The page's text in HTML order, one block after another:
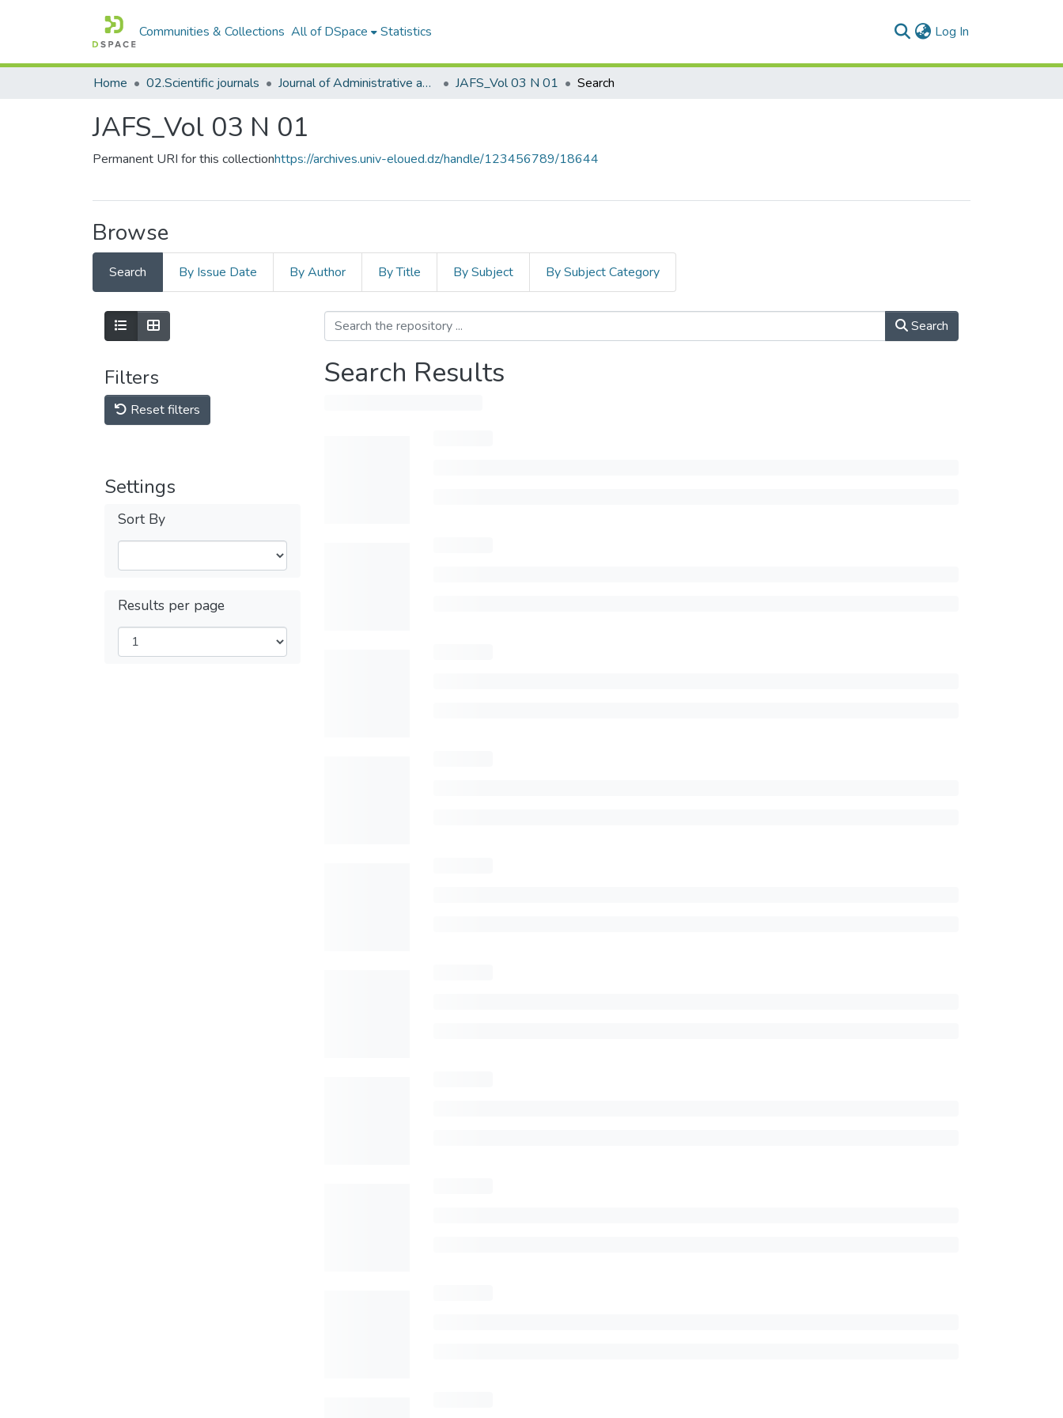
Communities & Collections All of DSpace Statistics Log In
Home 02.Scientific journals Journal of Administrative and Financial Sciences مجلة العلوم الإدارية والمالية JAFS_Vol 03 N 01 Search
JAFS_Vol 03 N 01
Permanent URI for this collectionhttps://archives.univ-eloued.dz/handle/123456789/18644
Browse
Search By Issue Date By Author By Title By Subject By Subject Category
Filters
Reset filters
Settings
Sort By
Results per page
Search
Search Results